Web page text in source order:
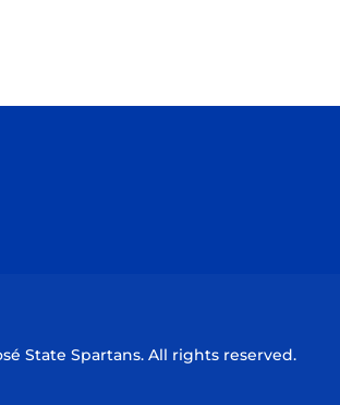
State Spartans. All rights reserved.